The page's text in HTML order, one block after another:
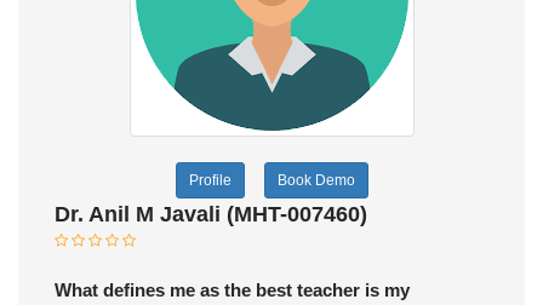
Profile Book Demo
Dr. Anil M Javali (MHT-007460)
What defines me as the best teacher is my